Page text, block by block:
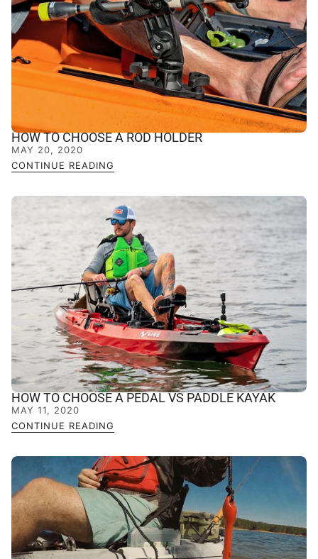
HOW TO CHOOSE A ROD HOLDER
MAY 20, 2020
CONTINUE READING
HOW TO CHOOSE A PEDAL VS PADDLE KAYAK
MAY 11, 2020
CONTINUE READING